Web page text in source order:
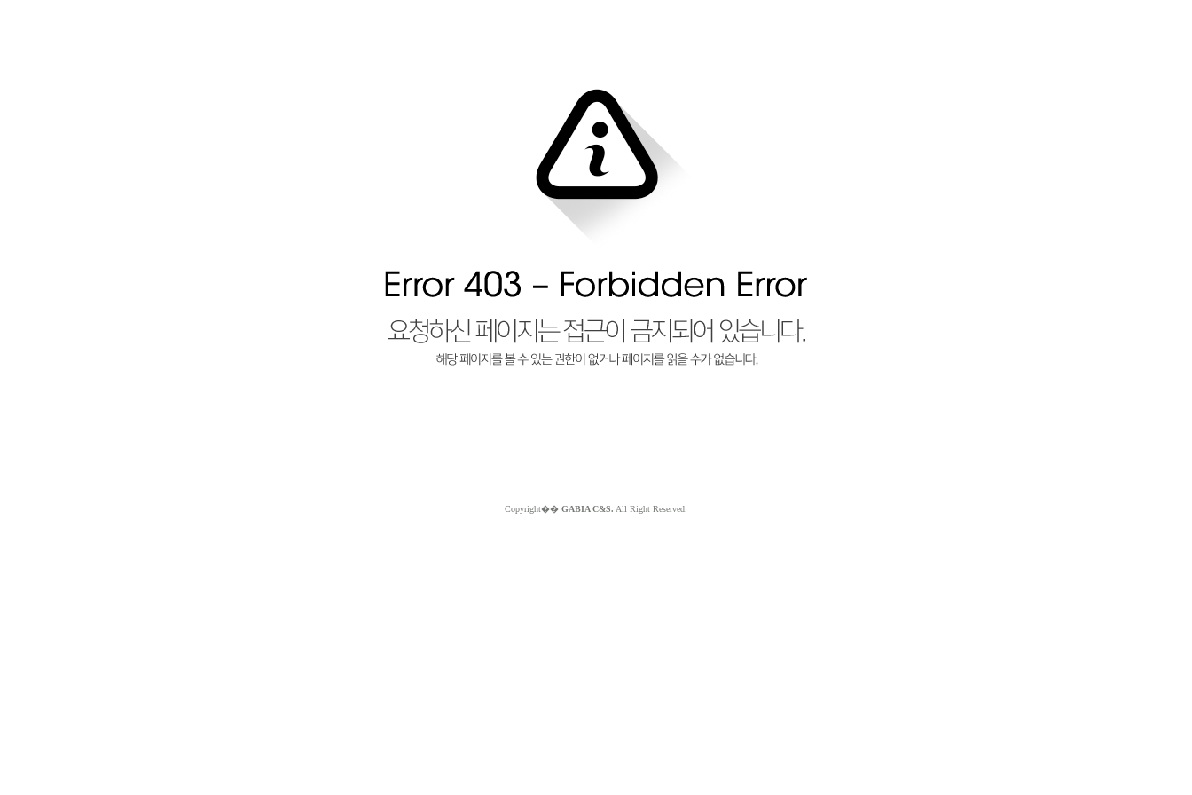
Copyright�� GABIA C&S. All Right Reserved.